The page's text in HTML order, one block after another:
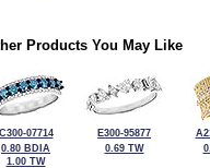
Products You May Like
C300-07714
0.80 BDIA
1.00 TW
E300-95877
0.69 TW